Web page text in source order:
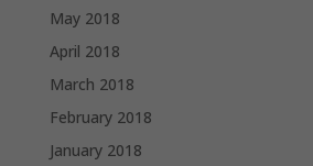
May 2018
April 2018
March 2018
February 2018
January 2018